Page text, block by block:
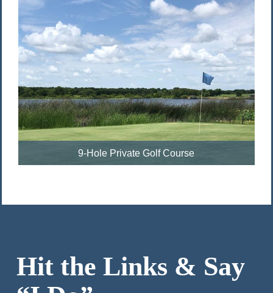
9-Hole Private Golf Course
Hit the Links & Say